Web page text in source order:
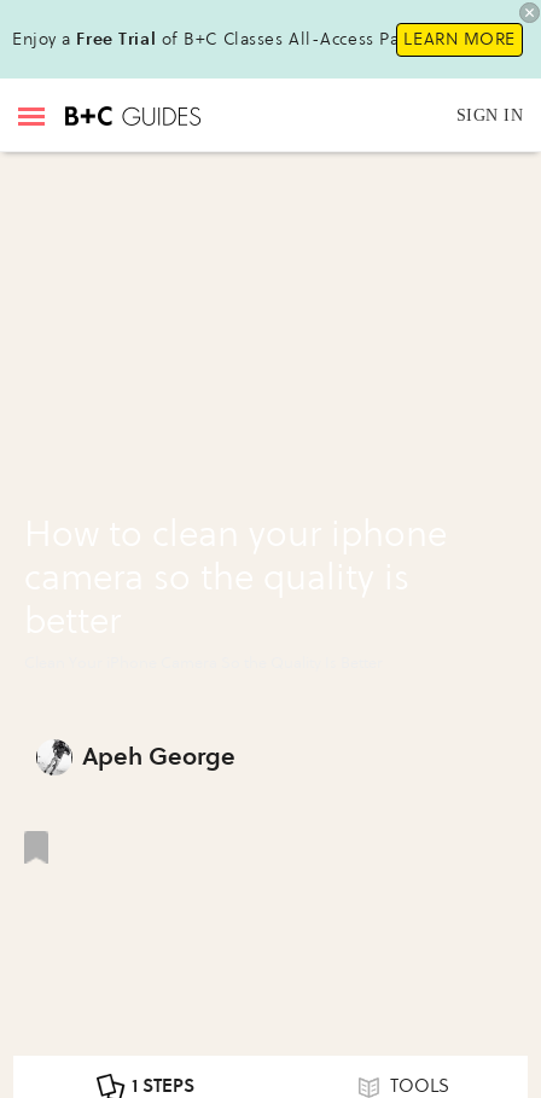
Enjoy a Free Trial of B+C Classes All-Access Pass !LEARN MORE
SIGN IN
Apeh George
1 STEPS TOOLS